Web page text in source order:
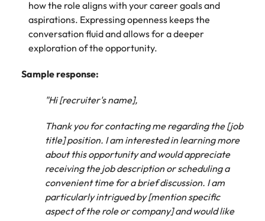
how the role aligns with your career goals and
aspirations. Expressing openness keeps the
conversation fluid and allows for a deeper
exploration of the opportunity.
Sample response:
"Hi [recruiter's name],
Thank you for contacting me regarding the [job
title] position. I am interested in learning more
about this opportunity and would appreciate
receiving the job description or scheduling a
convenient time for a brief discussion. I am
particularly intrigued by [mention specific
aspect of the role or company] and would like